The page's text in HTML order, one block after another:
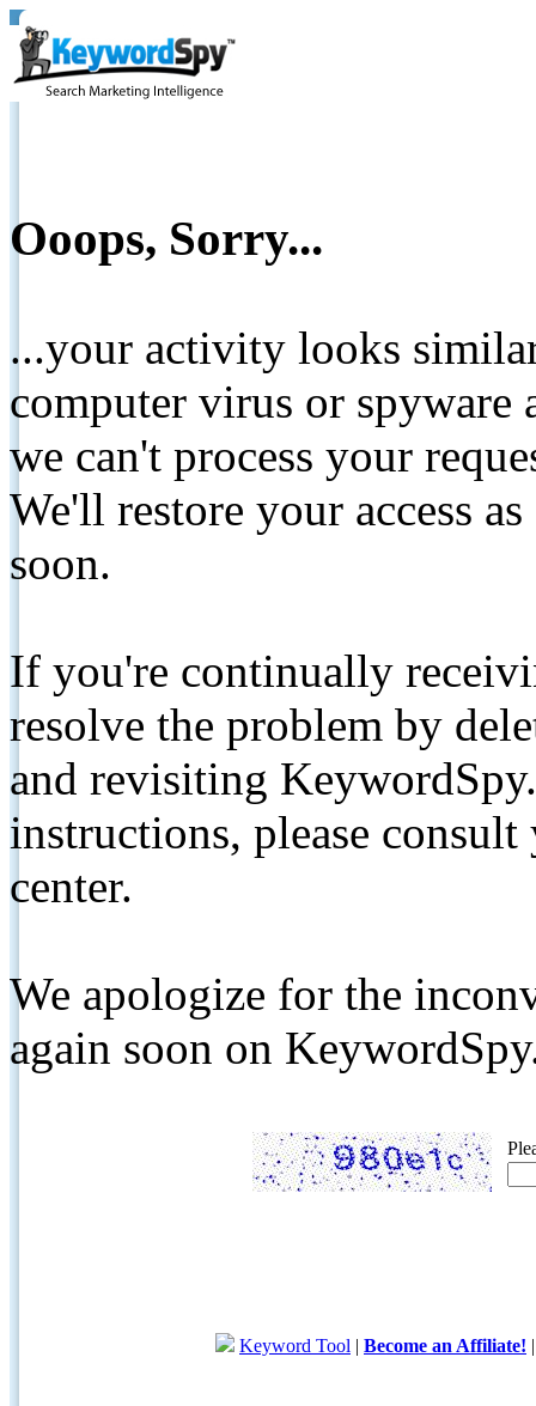
Ooops, Sorry...
...your activity looks
computer virus or spyware
we can't process your
We'll restore your access
soon.
If you're continually
resolve the problem by
and revisiting
instructions, please
center.
We apologize for the
again soon on
Keyword Tool | Become an Affiliate!